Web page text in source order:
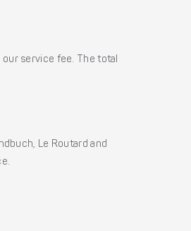
service fee. The total
Le Routard and